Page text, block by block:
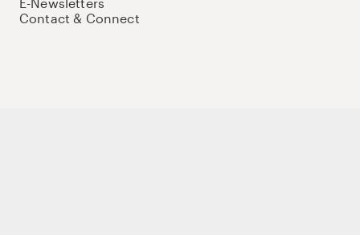
Contact & Connect